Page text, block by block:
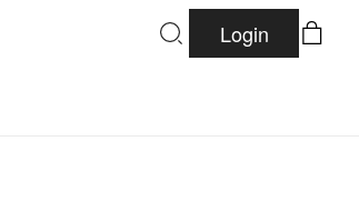
Login